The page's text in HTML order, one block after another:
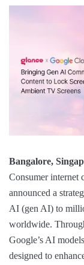
Bangalore,
Consumer internet
announced a
AI (gen AI) to
worldwide.
Google’s AI
designed to